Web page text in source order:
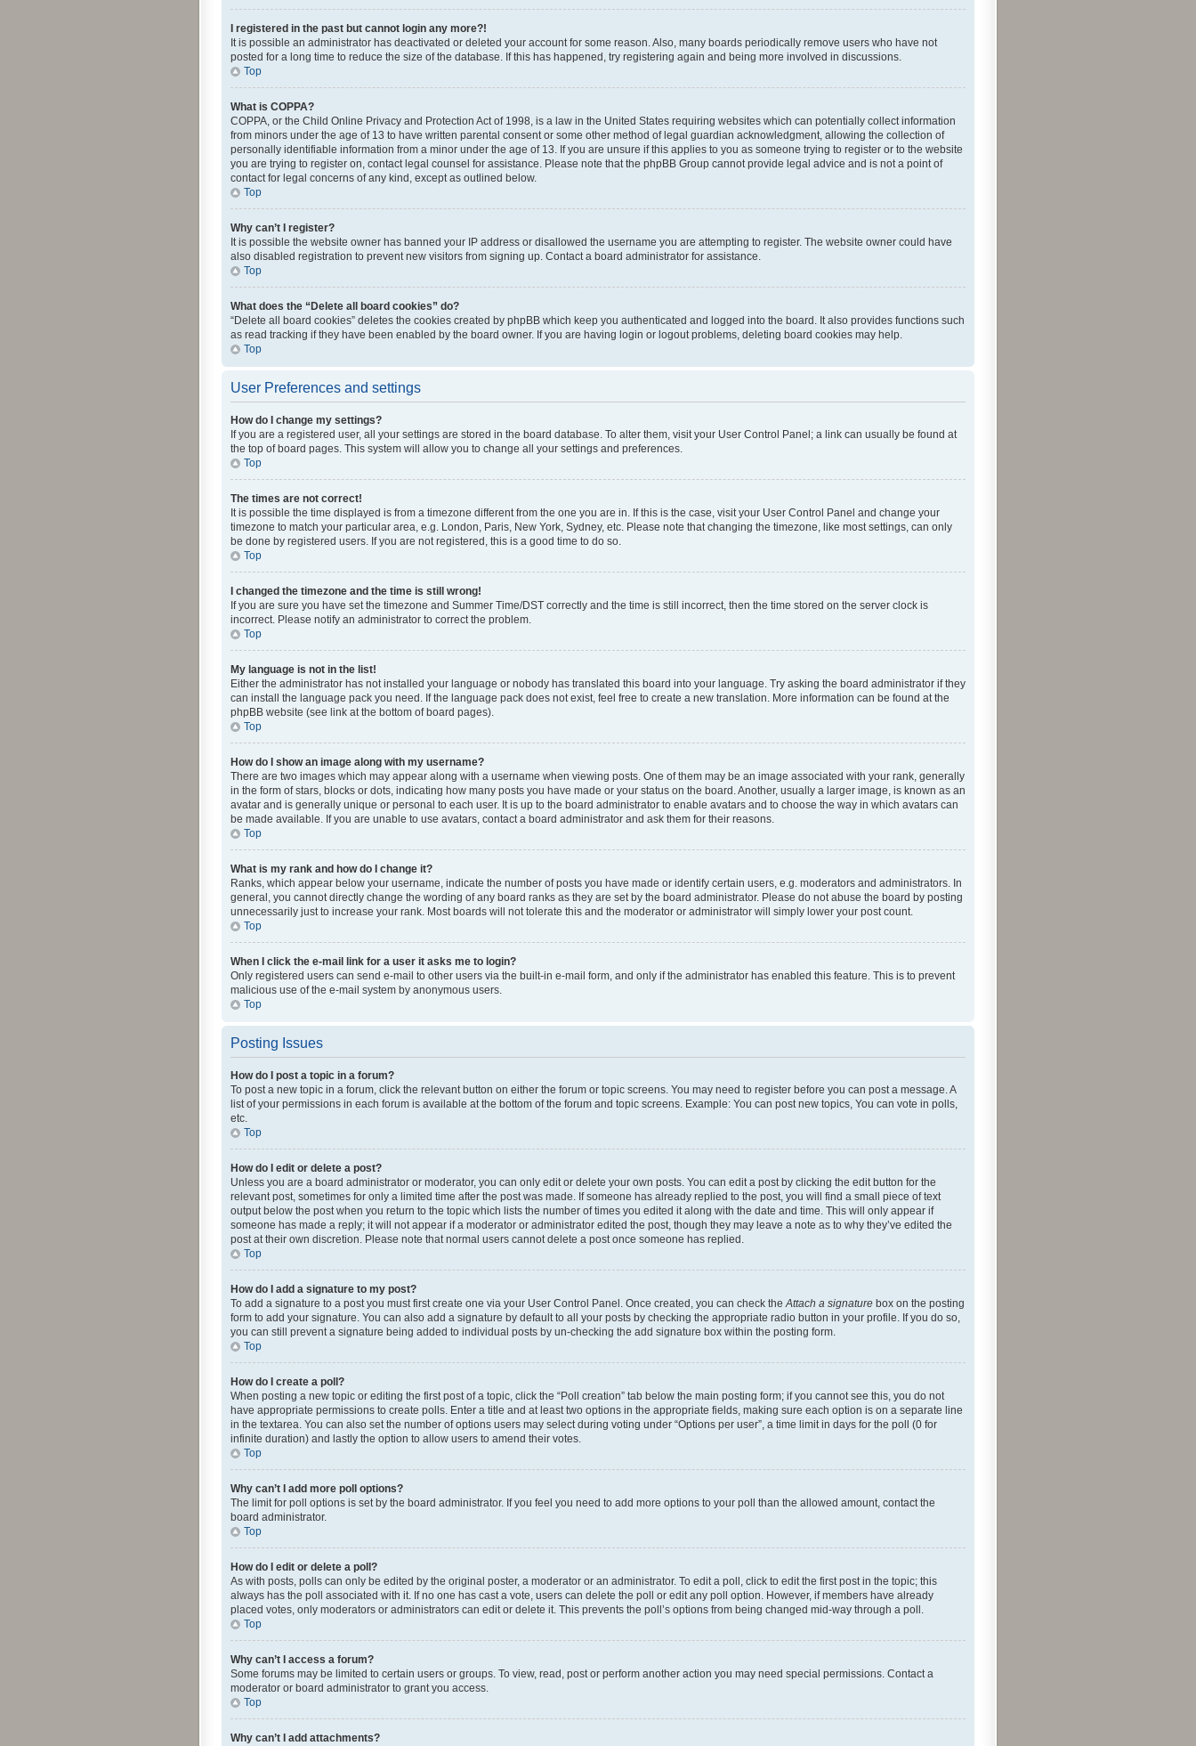
I registered in the past but cannot login any more?!
It is possible an administrator has deactivated or deleted your account for some reason. Also, many boards periodically remove users who have not
posted for a long time to reduce the size of the database. If this has happened, try registering again and being more involved in discussions.
Top
What is COPPA?
COPPA, or the Child Online Privacy and Protection Act of 1998, is a law in the United States requiring websites which can potentially collect information
from minors under the age of 13 to have written parental consent or some other method of legal guardian acknowledgment, allowing the collection of
personally identifiable information from a minor under the age of 13. If you are unsure if this applies to you as someone trying to register or to the website
you are trying to register on, contact legal counsel for assistance. Please note that the phpBB Group cannot provide legal advice and is not a point of
contact for legal concerns of any kind, except as outlined below.
Top
Why can’t I register?
It is possible the website owner has banned your IP address or disallowed the username you are attempting to register. The website owner could have
also disabled registration to prevent new visitors from signing up. Contact a board administrator for assistance.
Top
What does the “Delete all board cookies” do?
“Delete all board cookies” deletes the cookies created by phpBB which keep you authenticated and logged into the board. It also provides functions such
as read tracking if they have been enabled by the board owner. If you are having login or logout problems, deleting board cookies may help.
Top
User Preferences and settings
How do I change my settings?
If you are a registered user, all your settings are stored in the board database. To alter them, visit your User Control Panel; a link can usually be found at
the top of board pages. This system will allow you to change all your settings and preferences.
Top
The times are not correct!
It is possible the time displayed is from a timezone different from the one you are in. If this is the case, visit your User Control Panel and change your
timezone to match your particular area, e.g. London, Paris, New York, Sydney, etc. Please note that changing the timezone, like most settings, can only
be done by registered users. If you are not registered, this is a good time to do so.
Top
I changed the timezone and the time is still wrong!
If you are sure you have set the timezone and Summer Time/DST correctly and the time is still incorrect, then the time stored on the server clock is
incorrect. Please notify an administrator to correct the problem.
Top
My language is not in the list!
Either the administrator has not installed your language or nobody has translated this board into your language. Try asking the board administrator if they
can install the language pack you need. If the language pack does not exist, feel free to create a new translation. More information can be found at the
phpBB website (see link at the bottom of board pages).
Top
How do I show an image along with my username?
There are two images which may appear along with a username when viewing posts. One of them may be an image associated with your rank, generally
in the form of stars, blocks or dots, indicating how many posts you have made or your status on the board. Another, usually a larger image, is known as an
avatar and is generally unique or personal to each user. It is up to the board administrator to enable avatars and to choose the way in which avatars can
be made available. If you are unable to use avatars, contact a board administrator and ask them for their reasons.
Top
What is my rank and how do I change it?
Ranks, which appear below your username, indicate the number of posts you have made or identify certain users, e.g. moderators and administrators. In
general, you cannot directly change the wording of any board ranks as they are set by the board administrator. Please do not abuse the board by posting
unnecessarily just to increase your rank. Most boards will not tolerate this and the moderator or administrator will simply lower your post count.
Top
When I click the e-mail link for a user it asks me to login?
Only registered users can send e-mail to other users via the built-in e-mail form, and only if the administrator has enabled this feature. This is to prevent
malicious use of the e-mail system by anonymous users.
Top
Posting Issues
How do I post a topic in a forum?
To post a new topic in a forum, click the relevant button on either the forum or topic screens. You may need to register before you can post a message. A
list of your permissions in each forum is available at the bottom of the forum and topic screens. Example: You can post new topics, You can vote in polls,
etc.
Top
How do I edit or delete a post?
Unless you are a board administrator or moderator, you can only edit or delete your own posts. You can edit a post by clicking the edit button for the
relevant post, sometimes for only a limited time after the post was made. If someone has already replied to the post, you will find a small piece of text
output below the post when you return to the topic which lists the number of times you edited it along with the date and time. This will only appear if
someone has made a reply; it will not appear if a moderator or administrator edited the post, though they may leave a note as to why they’ve edited the
post at their own discretion. Please note that normal users cannot delete a post once someone has replied.
Top
How do I add a signature to my post?
To add a signature to a post you must first create one via your User Control Panel. Once created, you can check the Attach a signature box on the posting
form to add your signature. You can also add a signature by default to all your posts by checking the appropriate radio button in your profile. If you do so,
you can still prevent a signature being added to individual posts by un-checking the add signature box within the posting form.
Top
How do I create a poll?
When posting a new topic or editing the first post of a topic, click the “Poll creation” tab below the main posting form; if you cannot see this, you do not
have appropriate permissions to create polls. Enter a title and at least two options in the appropriate fields, making sure each option is on a separate line
in the textarea. You can also set the number of options users may select during voting under “Options per user”, a time limit in days for the poll (0 for
infinite duration) and lastly the option to allow users to amend their votes.
Top
Why can’t I add more poll options?
The limit for poll options is set by the board administrator. If you feel you need to add more options to your poll than the allowed amount, contact the
board administrator.
Top
How do I edit or delete a poll?
As with posts, polls can only be edited by the original poster, a moderator or an administrator. To edit a poll, click to edit the first post in the topic; this
always has the poll associated with it. If no one has cast a vote, users can delete the poll or edit any poll option. However, if members have already
placed votes, only moderators or administrators can edit or delete it. This prevents the poll’s options from being changed mid-way through a poll.
Top
Why can’t I access a forum?
Some forums may be limited to certain users or groups. To view, read, post or perform another action you may need special permissions. Contact a
moderator or board administrator to grant you access.
Top
Why can’t I add attachments?